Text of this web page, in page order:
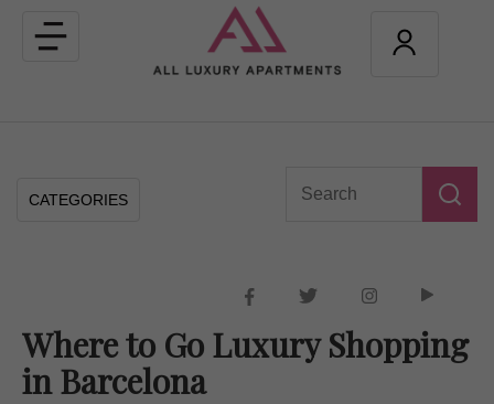
Toggle
navigation
CATEGORIES
Where to Go Luxury Shopping
in Barcelona